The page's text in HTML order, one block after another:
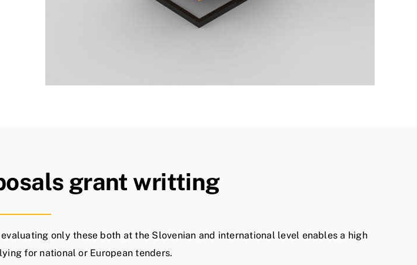
grant writting
only these both at the Slovenian and international level enables a high
for national or European tenders.